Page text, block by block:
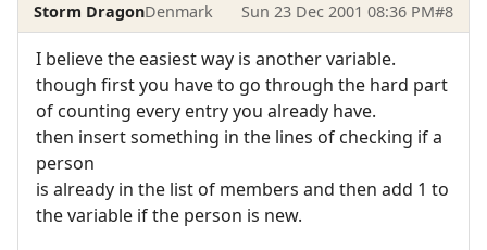
Storm DragonDenmark Sun 23 Dec 2001 08:36 PM#8
I believe the easiest way is another variable.
though first you have to go through the hard part
of counting every entry you already have.
then insert something in the lines of checking if a
person
is already in the list of members and then add 1 to
the variable if the person is new.